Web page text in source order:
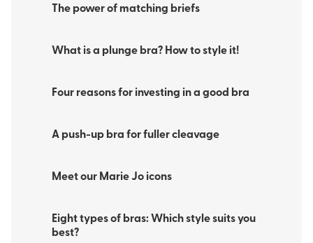
The power of matching briefs
What is a plunge bra? How to style it!
Four reasons for investing in a good bra
A push-up bra for fuller cleavage
Meet our Marie Jo icons
Eight types of bras: Which style suits you
best?